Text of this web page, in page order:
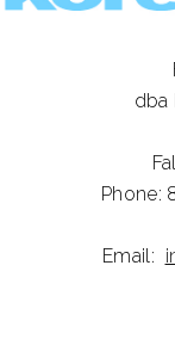
dba
Phone:
Email: